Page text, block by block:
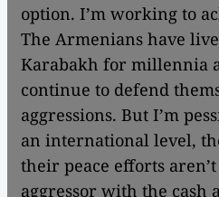
option. I’m working to
The Armenians have
Karabakh for millennia
continue to defend
aggressions. But I’m
an international level,
their peace efforts
aggressor with the cash